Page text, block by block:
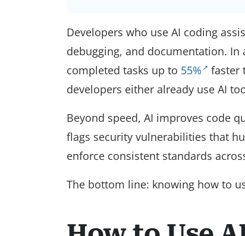
Developers who use AI coding
debugging, and documentation.
completed tasks up to 55%
faster
developers either already use AI
Beyond speed, AI improves code
flags security vulnerabilities that
enforce consistent standards
The bottom line: knowing how to